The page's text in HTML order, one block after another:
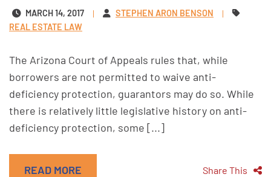
MARCH 14, 2017
STEPHEN ARON BENSON
REAL ESTATE LAW
The Arizona Court of Appeals rules that, while
borrowers are not permitted to waive anti-
deficiency protection, guarantors may do so. While
there is relatively little legislative history on anti-
deficiency protection, some [...]
READ MORE Share This